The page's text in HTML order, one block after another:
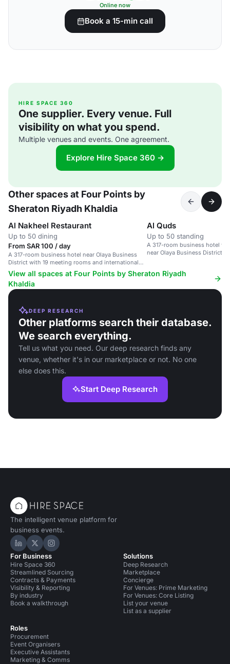
Online now
Book a 15-min call
HIRE SPACE 360
One supplier. Every venue. Full
visibility on what you spend.
Multiple venues and events. One agreement.
Explore Hire Space 360 →
Other spaces at Four Points by
Sheraton Riyadh Khaldia
Al Nakheel Restaurant
Up to 50 dining
From SAR 100 / day
A 317-room business hotel near Olaya Business
District with 19 meeting rooms and international
dining options.
Al Quds
Up to 50 standing
A 317-room business hotel
near Olaya Business District.
View all spaces at Four Points by Sheraton Riyadh
Khaldia
DEEP RESEARCH
Other platforms search their database.
We search everything.
Tell us what you need. Our deep research finds any
venue, whether it's in our marketplace or not. No one
else does this.
Start Deep Research
The intelligent venue platform for
business events.
Hire Space on LinkedIn
Hire Space on X
Hire Space on Instagram
For Business
Hire Space 360
Streamlined Sourcing
Contracts & Payments
Visibility & Reporting
By industry
Book a walkthrough
Roles
Procurement
Event Organisers
Executive Assistants
Marketing & Comms
Solutions
Deep Research
Marketplace
Concierge
For Venues: Prime Marketing
For Venues: Core Listing
List your venue
List as a supplier